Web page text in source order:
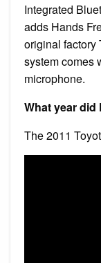
Integrated
adds Hands
original factory
system comes
microphone.
What year
The 2011